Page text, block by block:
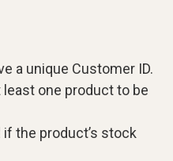
a unique Customer ID.
one product to be
the product’s stock